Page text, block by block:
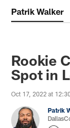
Patrik Walker
Rookie
Spot in
Oct 17, 2022 at
Patrik